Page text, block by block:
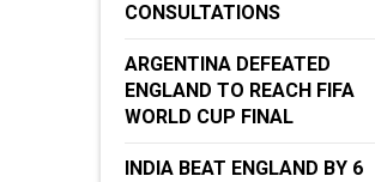
CONSULTATIONS
ARGENTINA DEFEATED
ENGLAND TO REACH FIFA
WORLD CUP FINAL
INDIA BEAT ENGLAND BY 6